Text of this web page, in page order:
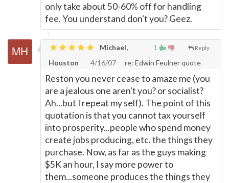
only take about 50-60% off for handling
fee. You understand don't you? Geez.
1 Reply
Michael,
Houston
4/16/07 re: Edwin Feulner quote
Reston you never cease to amaze me (you
are a jealous one aren't you? or socialist?
Ah...but I repeat my self). The point of this
quotation is that you cannot tax yourself
into prosperity...people who spend money
create jobs producing, etc. the things they
purchase. Now, as far as the guys making
$5K an hour, I say more power to
them...someone produces the things they